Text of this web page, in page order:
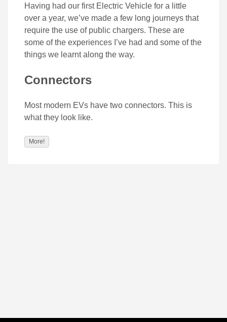
Having had our first Electric Vehicle for a little
over a year, we’ve made a few long journeys that
require the use of public chargers. These are
some of the experiences I’ve had and some of the
things we learnt along the way.
Connectors
Most modern EVs have two connectors. This is
what they look like.
More!